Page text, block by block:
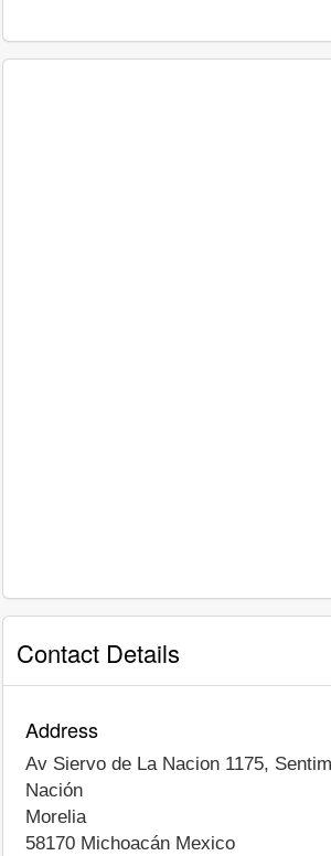
Contact Details
Address
Av Siervo de La Nacion 1175,
Nación
Morelia
58170 Michoacán Mexico